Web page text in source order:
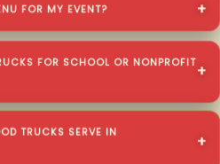
FOR MY EVENT?
FOR SCHOOL OR NONPROFIT
TRUCKS SERVE IN